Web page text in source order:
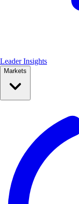
Leader Insights
Markets